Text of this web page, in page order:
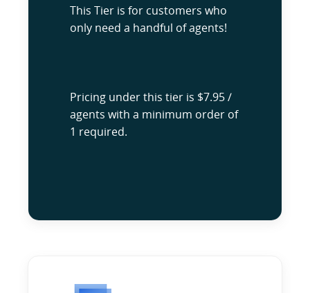
This Tier is for customers who
only need a handful of agents!
Pricing under this tier is $7.95 /
agents with a minimum order of
1 required.